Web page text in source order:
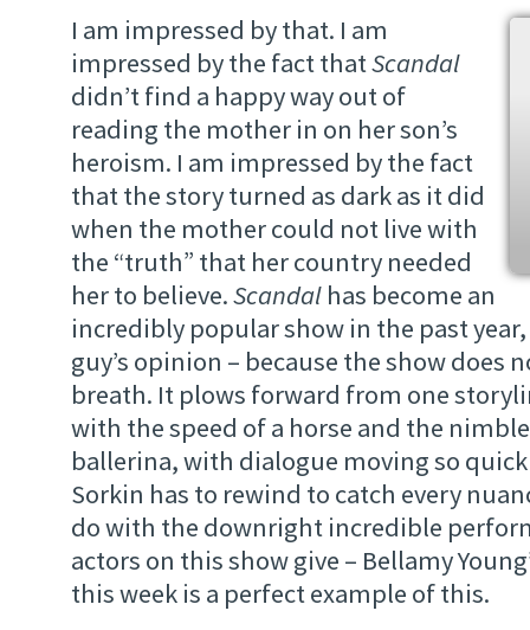
I am impressed by that. I am
impressed by the fact thatScandal
didn’t find a happy way out of
reading the mother in on her son’s
heroism. I am impressed by the fact
that the story turned as dark as it did
when the mother could not live with
the “truth” that her country needed
her to believe.Scandal has become an
incredibly popular show in the past
guy’s opinion – because the show does
breath. It plows forward from one
with the speed of a horse and the
ballerina, with dialogue moving so
Sorkin has to rewind to catch every
do with the downright incredible
actors on this show give – Bellamy
this week is a perfect example of this.